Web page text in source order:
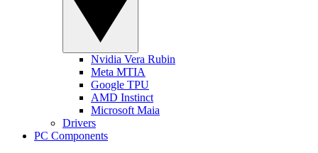
Nvidia Vera Rubin
Meta MTIA
Google TPU
AMD Instinct
Microsoft Maia
Drivers
PC Components